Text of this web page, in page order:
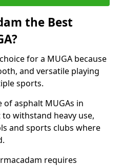
the Best
for a MUGA because
and versatile playing
sports.
asphalt MUGAs in
withstand heavy use,
and sports clubs where
requires